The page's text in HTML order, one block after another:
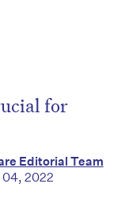
for
Editorial Team
04, 2022